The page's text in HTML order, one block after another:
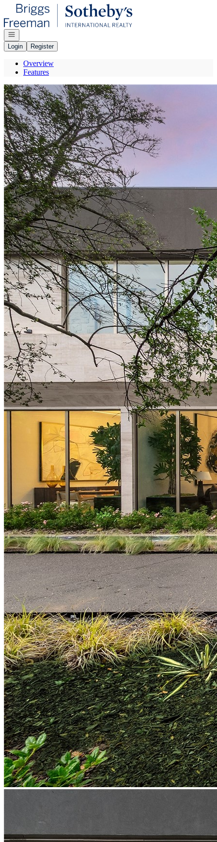
Go to: Homepage
Open navigation
Login
Register
Overview
Features